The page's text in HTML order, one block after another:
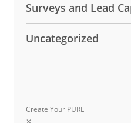
Surveys and Lead
Uncategorized
Create Your PURL